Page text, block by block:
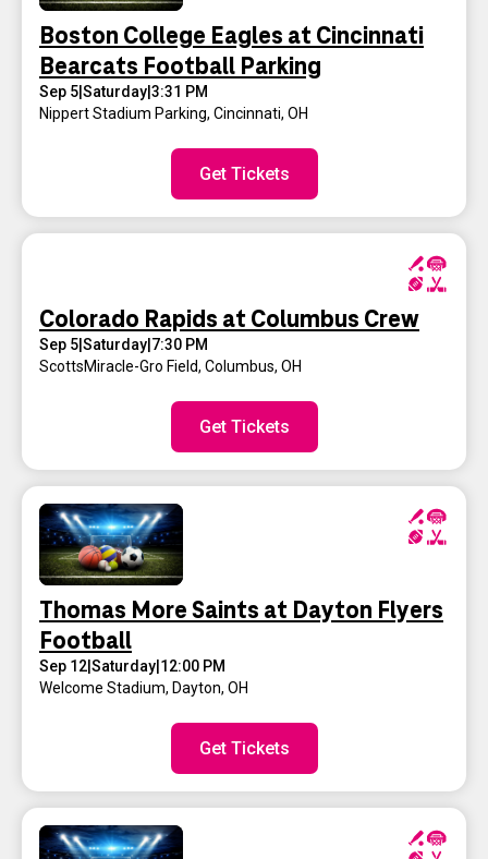
Boston College Eagles at Cincinnati
Bearcats Football Parking
Sep 5 Saturday 3:31 PM
Nippert Stadium Parking, Cincinnati, OH
Get Tickets
Colorado Rapids at Columbus Crew
Sep 5 Saturday 7:30 PM
ScottsMiracle-Gro Field, Columbus, OH
Get Tickets
Thomas More Saints at Dayton Flyers
Football
Sep 12 Saturday 12:00 PM
Welcome Stadium, Dayton, OH
Get Tickets